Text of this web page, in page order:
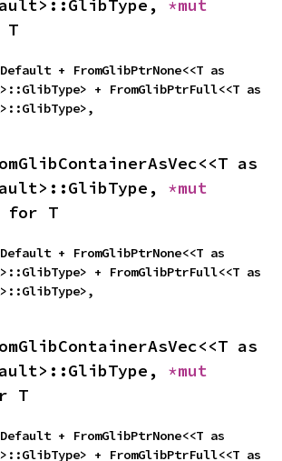
T
+ FromGlibPtrFull<<T as
as
for T
+ FromGlibPtrFull<<T as
as
T
+ FromGlibPtrFull<<T as